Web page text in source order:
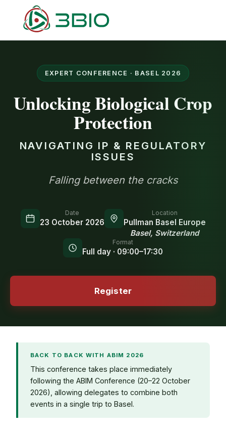
EXPERT CONFERENCE · BASEL 2026
Unlocking Biological Crop
Protection
NAVIGATING IP & REGULATORY
ISSUES
Falling between the cracks
Date
23 October 2026
Location
Pullman Basel Europe
Basel, Switzerland
Format
Full day · 09:00–17:30
Register
BACK TO BACK WITH ABIM 2026
This conference takes place immediately
following the ABIM Conference (20–22 October
2026), allowing delegates to combine both
events in a single trip to Basel.